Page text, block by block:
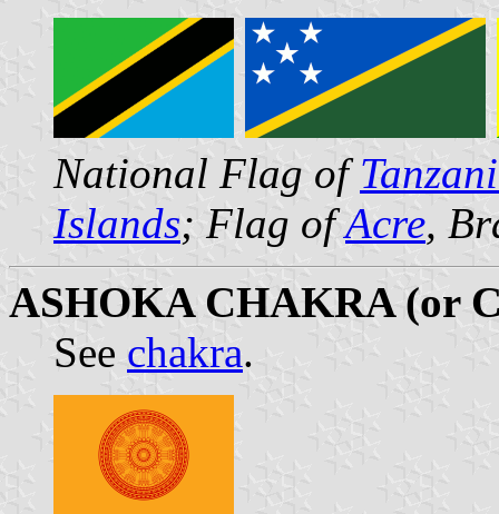
National Flag of
Islands; Flag ofAcre,
ASHOKA CHAKRA (or
See chakra.